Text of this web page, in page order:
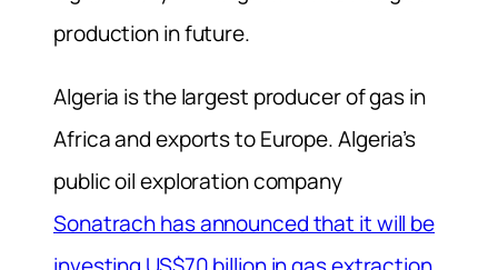
production in future.
Algeria is the largest producer of gas in
Africa and exports to Europe. Algeria’s
public oil exploration company
Sonatrach has announced that it will be